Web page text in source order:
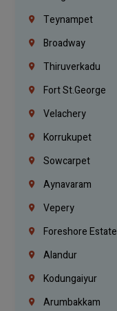
Teynampet
Broadway
Thiruverkadu
Fort St.george
Velachery
Korrukupet
Sowcarpet
Aynavaram
Vepery
Foreshore Estate
Alandur
Kodungaiyur
Arumbakkam